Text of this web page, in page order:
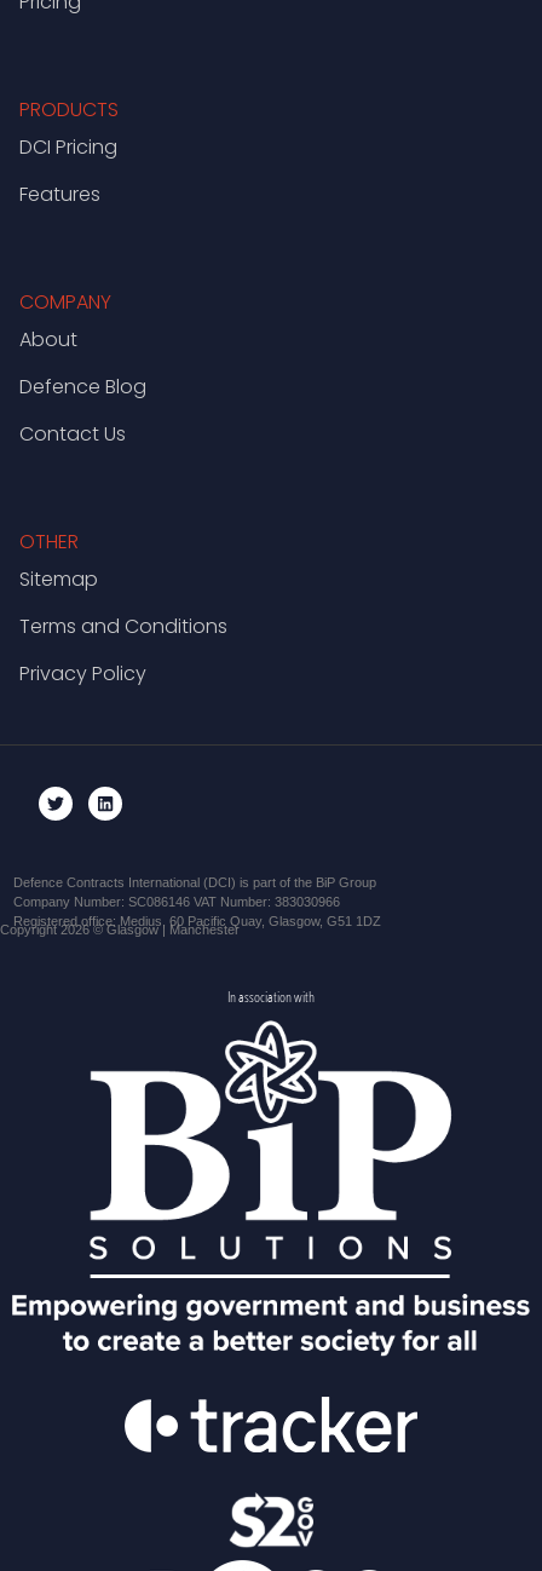
PRODUCTS
DCI Pricing
Features
COMPANY
About
Defence Blog
Contact Us
OTHER
Sitemap
Terms and Conditions
Privacy Policy
Defence Contracts International (DCI) is part of the BiP Group
Company Number: SC086146 VAT Number: 383030966
Registered office: Medius, 60 Pacific Quay, Glasgow, G51 1DZ
Copyright 2026 © Glasgow | Manchester
In association with